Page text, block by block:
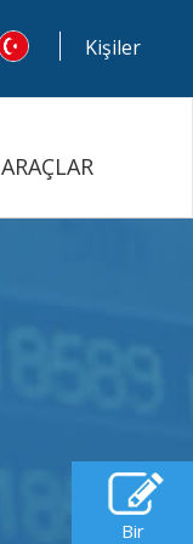
Kişiler
ARAÇLAR
Bir